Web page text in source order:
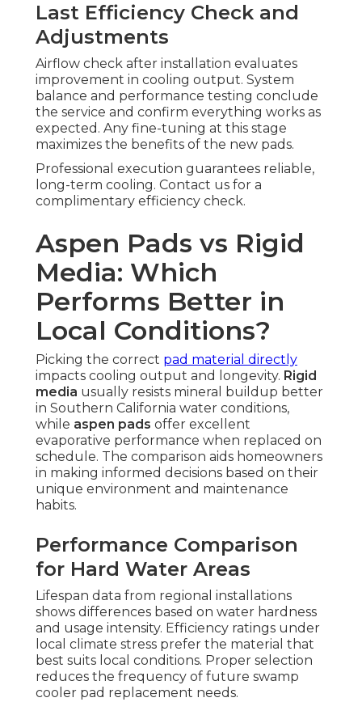
Last Efficiency Check and
Adjustments
Airflow check after installation evaluates
improvement in cooling output. System
balance and performance testing conclude
the service and confirm everything works as
expected. Any fine-tuning at this stage
maximizes the benefits of the new pads.
Professional execution guarantees reliable,
long-term cooling. Contact us for a
complimentary efficiency check.
Aspen Pads vs Rigid
Media: Which
Performs Better in
Local Conditions?
Picking the correct pad material directly
impacts cooling output and longevity. Rigid
media usually resists mineral buildup better
in Southern California water conditions,
while aspen pads offer excellent
evaporative performance when replaced on
schedule. The comparison aids homeowners
in making informed decisions based on their
unique environment and maintenance
habits.
Performance Comparison
for Hard Water Areas
Lifespan data from regional installations
shows differences based on water hardness
and usage intensity. Efficiency ratings under
local climate stress prefer the material that
best suits local conditions. Proper selection
reduces the frequency of future swamp
cooler pad replacement needs.